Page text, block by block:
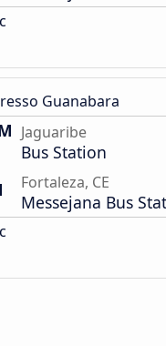
Guanabara
Jaguaribe
Bus Station
Fortaleza, CE
Messejana Bus